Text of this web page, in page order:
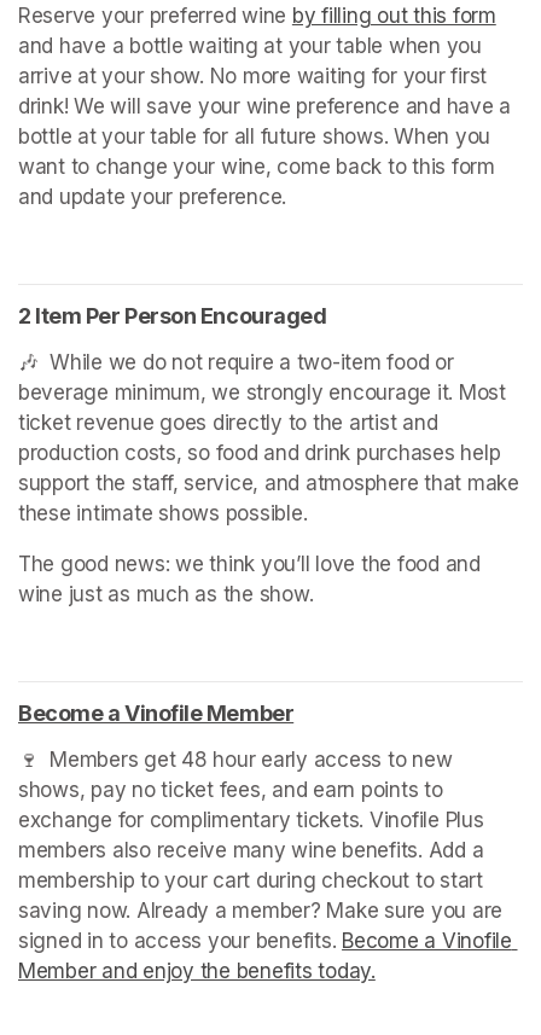
Reserve your preferred wine by filling out this form
and have a bottle waiting at your table when you
arrive at your show. No more waiting for your first
drink! We will save your wine preference and have a
bottle at your table for all future shows. When you
want to change your wine, come back to this form
and update your preference.
2 Item Per Person Encouraged
🎶  While we do not require a two-item food or
beverage minimum, we strongly encourage it. Most
ticket revenue goes directly to the artist and
production costs, so food and drink purchases help
support the staff, service, and atmosphere that make
these intimate shows possible.
The good news: we think you’ll love the food and
wine just as much as the show.
Become a Vinofile Member
🍷  Members get 48 hour early access to new
shows, pay no ticket fees, and earn points to
exchange for complimentary tickets. Vinofile Plus
members also receive many wine benefits. Add a
membership to your cart during checkout to start
saving now. Already a member? Make sure you are
signed in to access your benefits. Become a Vinofile
Member and enjoy the benefits today.